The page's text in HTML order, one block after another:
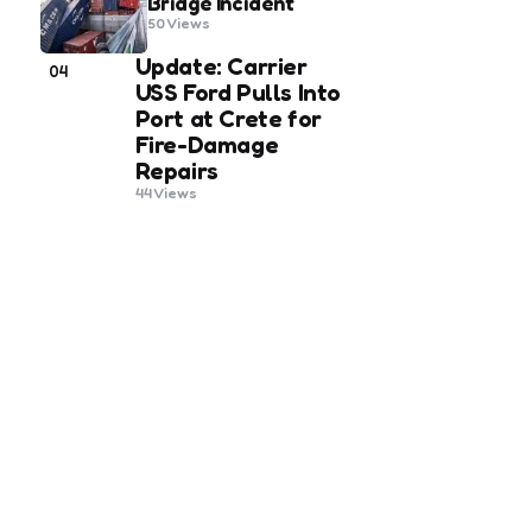
50Views
04
Update: Carrier
USS Ford Pulls Into
Port at Crete for
Fire-Damage
Repairs
44Views